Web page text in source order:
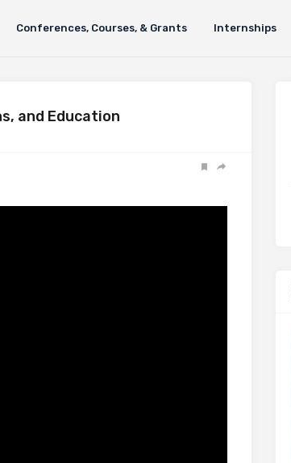
Conferences, Courses, & Grants Internships
and Education